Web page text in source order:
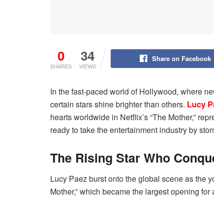
0
SHARES
34
VIEWS
Share on Facebook
In the fast-paced world of Hollywood, where
certain stars shine brighter than others. Lucy
hearts worldwide in Netflix’s “The Mother,”
ready to take the entertainment industry by
The Rising Star Who
Lucy Paez burst onto the global scene as the
Mother,” which became the largest opening